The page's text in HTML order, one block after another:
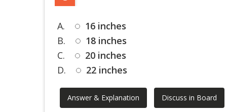
A.
16 inches
B.
18 inches
C.
20 inches
D.
22 inches
Answer & Explanation Discuss in Board